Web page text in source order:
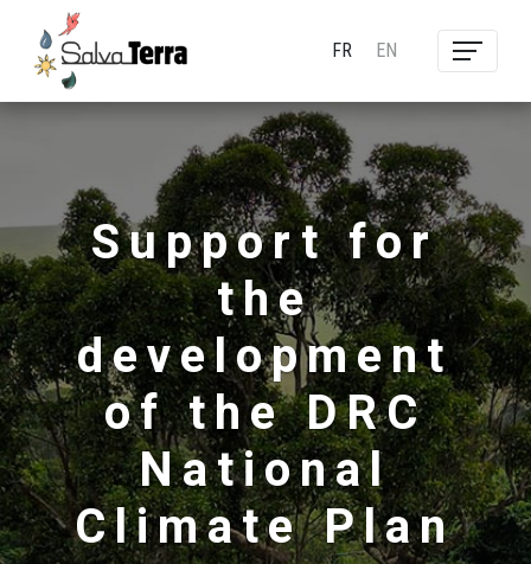
FR EN
Support for
the
development
of the DRC
National
Climate Plan